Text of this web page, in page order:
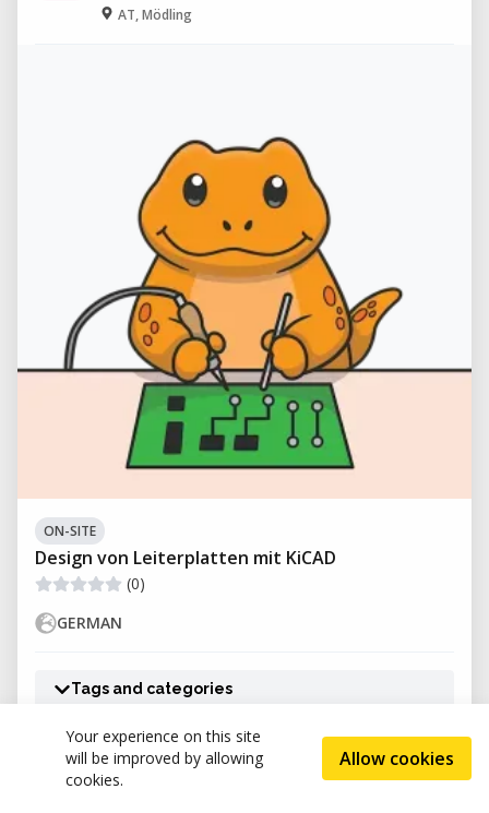
AT, Mödling
ON-SITE
Design von Leiterplatten mit KiCAD
(0)
GERMAN
Tags and categories
Hand.Werk.Stadt
Your experience on this site
will be improved by allowing
cookies.
Allow cookies